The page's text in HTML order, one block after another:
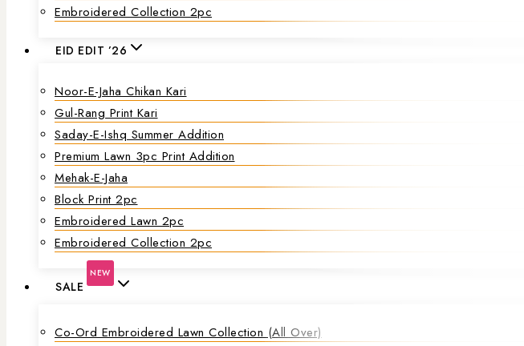
Embroidered Collection 2pc
EID EDIT ’26
Noor-E-Jaha Chikan Kari
Gul-Rang Print Kari
Saday-E-Ishq Summer Addition
Premium Lawn 3pc Print Addition
Mehak-E-Jaha
Block Print 2pc
Embroidered Lawn 2pc
Embroidered Collection 2pc
SALE
NEW
Co-Ord Embroidered Lawn Collection (all Over)